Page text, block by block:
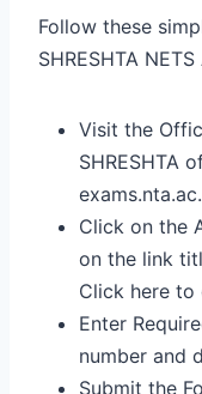
Follow these
SHRESHTA
Visit the
SHRESHTA
Click on the
on the link
Click here to
Enter
number and
Submit the